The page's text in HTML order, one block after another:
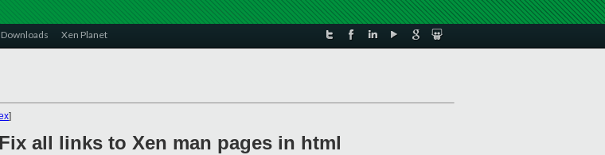
Downloads Xen Planet
]
all links to Xen man pages in html